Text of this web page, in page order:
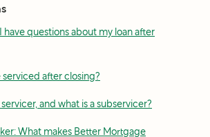
questions about my loan after
after closing?
and what is a subservicer?
What makes Better Mortgage